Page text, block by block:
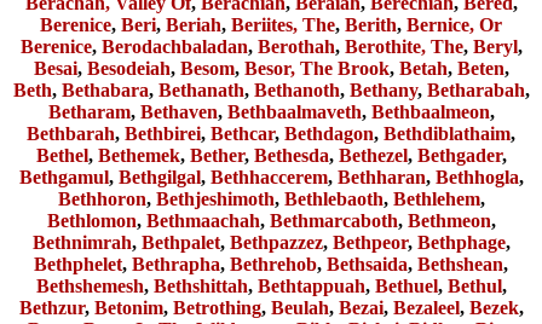
Berenice, Beri, Beriah, Beriites, The, Berith, Bernice, Or
Berenice, Berodachbaladan, Berothah, Berothite, The, Beryl,
Besai, Besodeiah, Besom, Besor, The Brook, Betah, Beten,
Beth, Bethabara, Bethanath, Bethanoth, Bethany, Betharabah,
Betharam, Bethaven, Bethbaalmaveth, Bethbaalmeon,
Bethbarah, Bethbirei, Bethcar, Bethdagon, Bethdiblathaim,
Bethel, Bethemek, Bether, Bethesda, Bethezel, Bethgader,
Bethgamul, Bethgilgal, Bethhaccerem, Bethharan, Bethhogla,
Bethhoron, Bethjeshimoth, Bethlebaoth, Bethlehem,
Bethlomon, Bethmaachah, Bethmarcaboth, Bethmeon,
Bethnimrah, Bethpalet, Bethpazzez, Bethpeor, Bethphage,
Bethphelet, Bethrapha, Bethrehob, Bethsaida, Bethshean,
Bethshemesh, Bethshittah, Bethtappuah, Bethuel, Bethul,
Bethzur, Betonim, Betrothing, Beulah, Bezai, Bezaleel, Bezek,